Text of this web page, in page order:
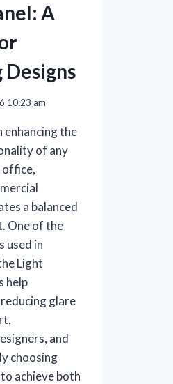
A
10:23 am
enhancing the
of any
office,
a balanced
One of the
used in
Light
help
glare
and
choosing
achieve both